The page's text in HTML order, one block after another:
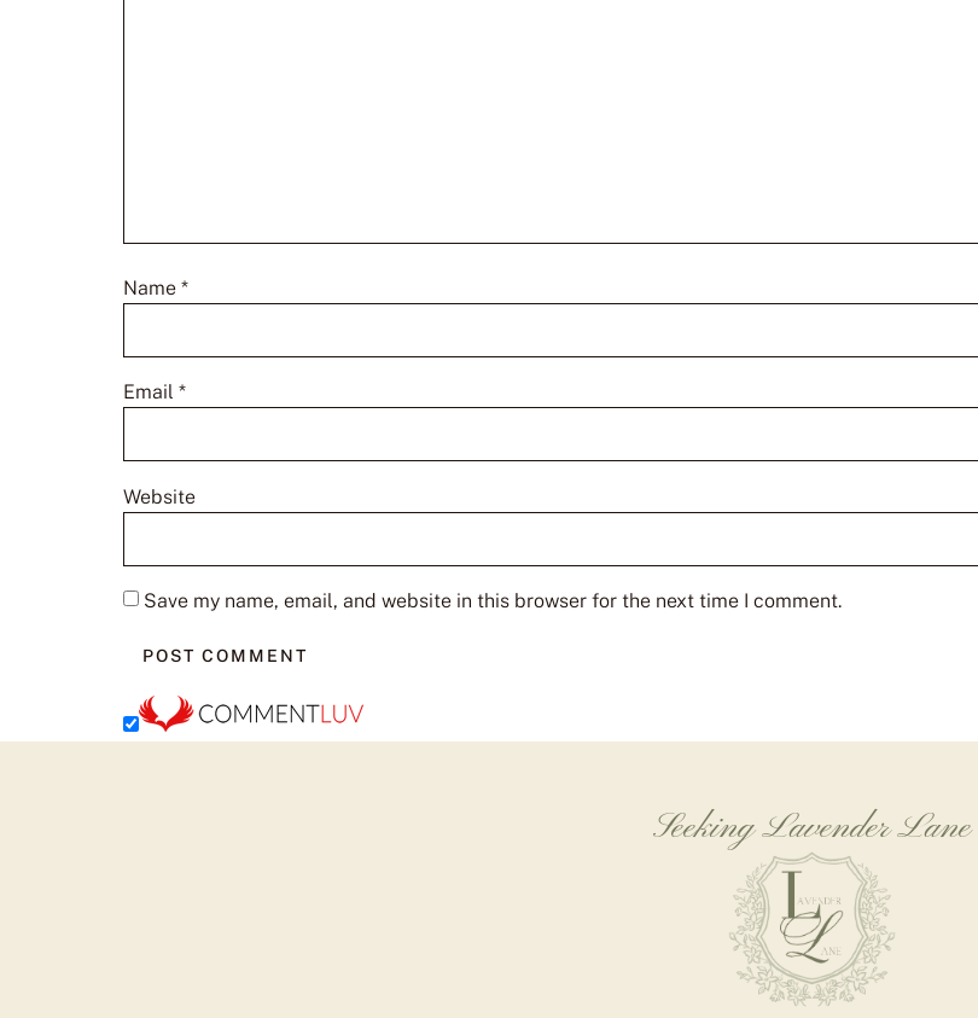
Name *
Email *
Website
Save my name, email, and website in this browser for the next time I comment.
Seeking Lavender Lane